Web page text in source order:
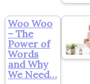
Woo Woo
– The
Power of
Words
and Why
We Need…